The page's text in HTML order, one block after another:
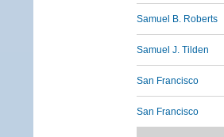
Samuel B. Roberts
Samuel J. Tilden
San Francisco
San Francisco